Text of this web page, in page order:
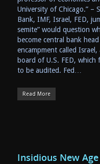
University of Chicago.” –
Bank, IMF, Israel, FED,
semite” would question
become central bank
encampment called
board of U.S. FED, which
to be audited. Fed…
Read More
Insidious New